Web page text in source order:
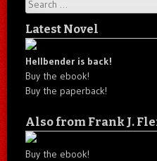
Latest Novel
Hellbender is back!
Buy the ebook!
Buy the paperback!
Also from Frank J.
Buy the ebook!